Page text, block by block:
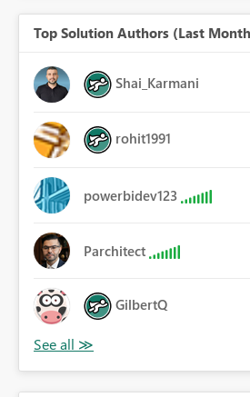
Top Solution Authors (Last
Shai_Karmani
rohit1991
powerbidev123
Parchitect
GilbertQ